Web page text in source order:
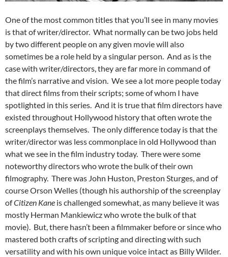
One of the most common titles that you’ll see in many movies
is that of writer/director. What normally can be two jobs held
by two different people on any given movie will also
sometimes be a role held by a singular person. And as is the
case with writer/directors, they are far more in command of
the film’s narrative and vision. We see a lot more people today
that direct films from their scripts; some of whom I have
spotlighted in this series. And it is true that film directors have
existed throughout Hollywood history that often wrote the
screenplays themselves. The only difference today is that the
writer/director was less commonplace in old Hollywood than
what we see in the film industry today. There were some
noteworthy directors who wrote the bulk of their own
filmography. There was John Huston, Preston Sturges, and of
course Orson Welles (though his authorship of the screenplay
ofCitizen Kane is challenged somewhat, as many believe it was
mostly Herman Mankiewicz who wrote the bulk of that
movie). But, there hasn’t been a filmmaker before or since who
mastered both crafts of scripting and directing with such
versatility and with his own unique voice intact as Billy Wilder.